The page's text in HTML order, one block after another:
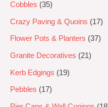
Cobbles 35
Crazy Paving & Quoins 17
Flower Pots & Planters 37
Granite Decoratives 21
Kerb Edgings 19
Pebbles 17